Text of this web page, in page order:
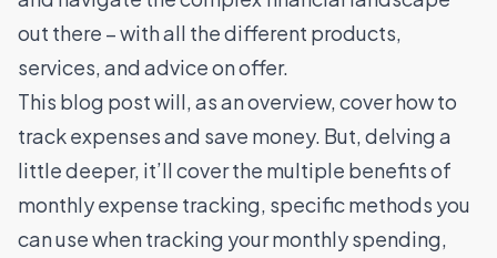
out there – with all the different products,
services, and advice on offer.
This blog post will, as an overview, cover how to
track expenses and save money. But, delving a
little deeper, it’ll cover the multiple benefits of
monthly expense tracking, specific methods you
can use when tracking your monthly spending,